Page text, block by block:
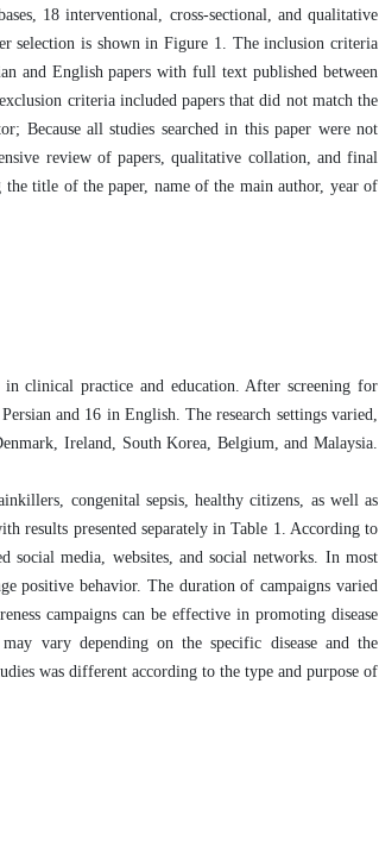
18 interventional, cross-sectional, and qualitative
selection is shown in Figure 1. The inclusion criteria
and English papers with full text published between
criteria included papers that did not match the
Because all studies searched in this paper were not
review of papers, qualitative collation, and final
title of the paper, name of the main author, year of
in clinical practice and education. After screening for
and 16 in English. The research settings varied,
Ireland, South Korea, Belgium, and Malaysia.
congenital sepsis, healthy citizens, as well as
results presented separately in Table 1. According to
social media, websites, and social networks. In most
positive behavior. The duration of campaigns varied
campaigns can be effective in promoting disease
vary depending on the specific disease and the
was different according to the type and purpose of